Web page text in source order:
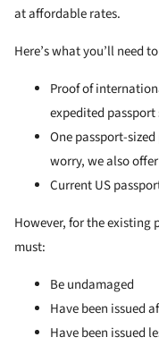
at affordable rates.
Here’s what you’ll need
Proof of
expedited passport
One passport-
worry, we also
Current US
However, for the existing
must:
Be undamaged
Have been issued
Have been issued